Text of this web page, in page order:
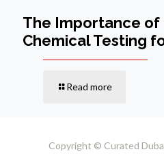
The Importance of
Chemical Testing
Read more
Copyright © Curated